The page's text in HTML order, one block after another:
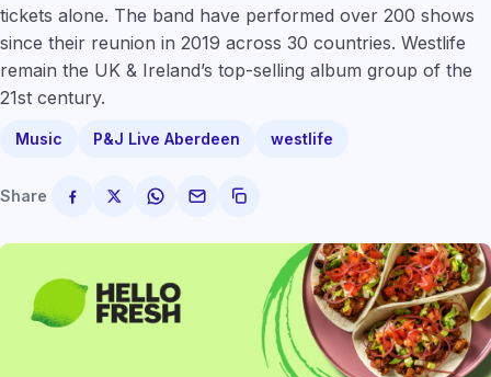
tickets alone. The band have performed over 200 shows
since their reunion in 2019 across 30 countries. Westlife
remain the UK & Ireland’s top-selling album group of the
21st century.
Music P&J Live Aberdeen westlife
Share